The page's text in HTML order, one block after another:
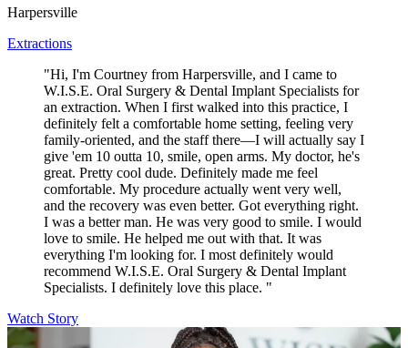
Harpersville
Extractions
"Hi, I'm Courtney from Harpersville, and I came to
W.I.S.E. Oral Surgery & Dental Implant Specialists for
an extraction. When I first walked into this practice, I
definitely felt a comfortable home setting, feeling very
family-oriented, and the staff there—I will actually say I
give 'em 10 outta 10, smile, open arms. My doctor, he's
great. Pretty cool dude. Definitely made me feel
comfortable. My procedure actually went very well,
and the recovery was even better. Got everything right.
I was a better man. He was very good to smile. I would
love to smile. He helped me out with that. It was
everything I'm looking for. I most definitely would
recommend W.I.S.E. Oral Surgery & Dental Implant
Specialists. I definitely love this place. "
Watch Story